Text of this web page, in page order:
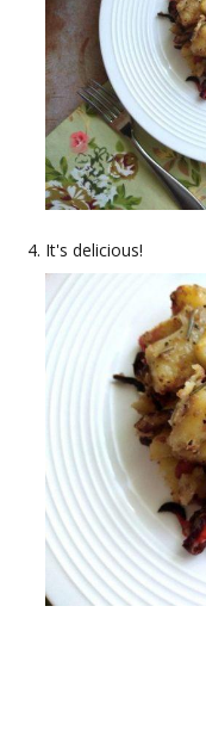
It's delicious!